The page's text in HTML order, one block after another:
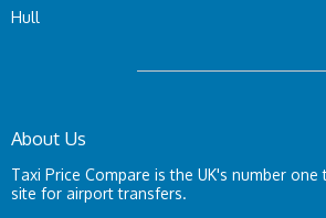
Hull
About Us
Taxi Price Compare is the UK's number
site for airport transfers.